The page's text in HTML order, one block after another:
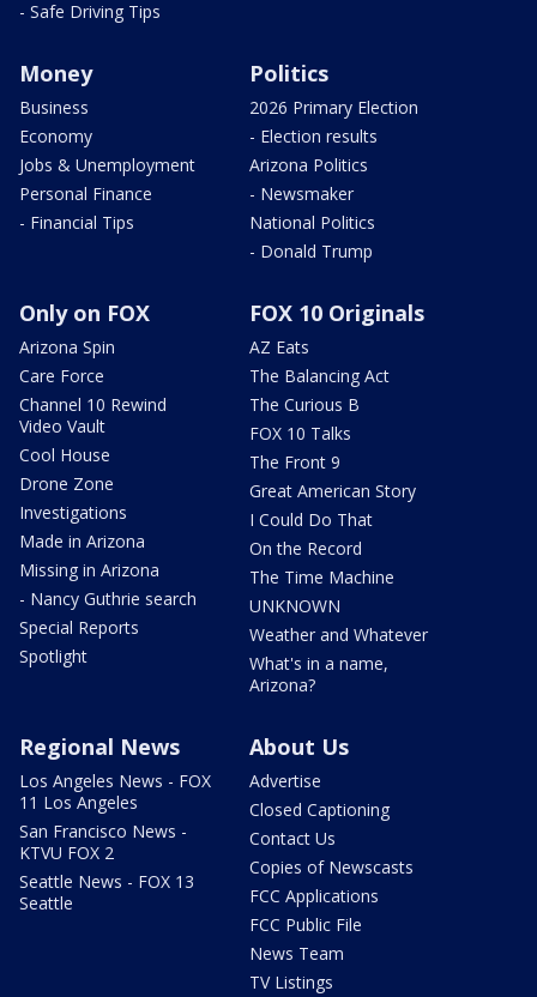
- Safe Driving Tips
Money
Business
Economy
Jobs & Unemployment
Personal Finance
- Financial Tips
Politics
2026 Primary Election
- Election results
Arizona Politics
- Newsmaker
National Politics
- Donald Trump
Only on FOX
Arizona Spin
Care Force
Channel 10 Rewind
Video Vault
Cool House
Drone Zone
Investigations
Made in Arizona
Missing in Arizona
- Nancy Guthrie search
Special Reports
Spotlight
FOX 10 Originals
AZ Eats
The Balancing Act
The Curious B
FOX 10 Talks
The Front 9
Great American Story
I Could Do That
On the Record
The Time Machine
UNKNOWN
Weather and Whatever
What's in a name,
Arizona?
Regional News
Los Angeles News - FOX
11 Los Angeles
San Francisco News -
KTVU FOX 2
Seattle News - FOX 13
Seattle
About Us
Advertise
Closed Captioning
Contact Us
Copies of Newscasts
FCC Applications
FCC Public File
News Team
TV Listings